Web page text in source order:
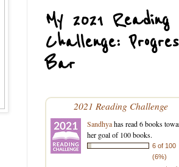
My 2021 Reading
Challenge:
Bar
2021 Reading Challenge
Sandhyahas read 6 books
her goal of 100 books.
6 of 100
(6%)